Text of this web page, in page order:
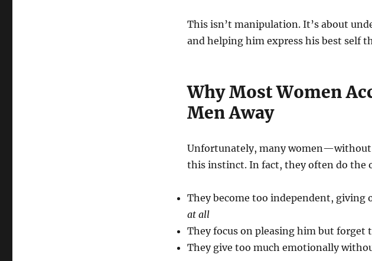
This isn’t manipulation. It’s about
and helping him express his best self
Why Most Women
Men Away
Unfortunately, many
this instinct. In fact, they often do the
They become too independent,
at all
They focus on pleasing him but
They give too much emotionally